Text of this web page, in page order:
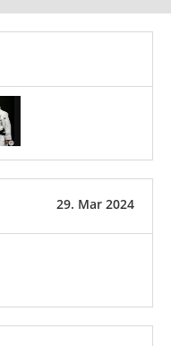
29. Mar 2024